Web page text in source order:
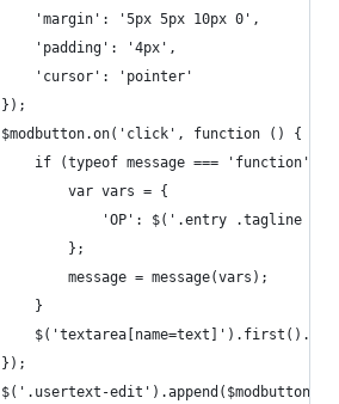
			'margin': '5px 5px 10px 0',
			'padding': '4px',
			'cursor': 'pointer'
		});
		$modbutton.on('click', function () {
			if (typeof message === 'function') {
				var vars = {
'OP': $('.entry .tagline
				};
				message = message(vars);
			}
		});
		$('.usertext-edit').append($modbutton);